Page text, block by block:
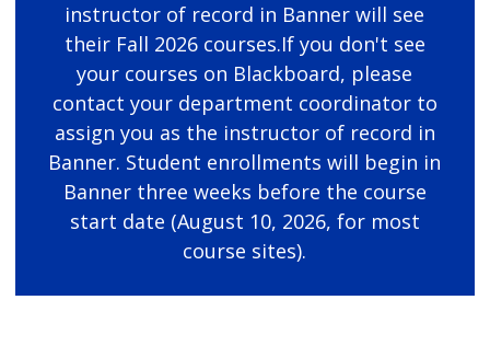
instructor of record in Banner will see
their Fall 2026 courses.If you don't see
your courses on Blackboard, please
contact your department coordinator to
assign you as the instructor of record in
Banner. Student enrollments will begin in
Banner three weeks before the course
start date (August 10, 2026, for most
course sites).